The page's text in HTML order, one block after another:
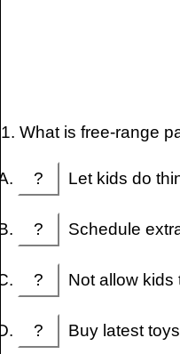
1. What is free-range
? Let kids do
? Schedule
? Not allow kids
? Buy latest